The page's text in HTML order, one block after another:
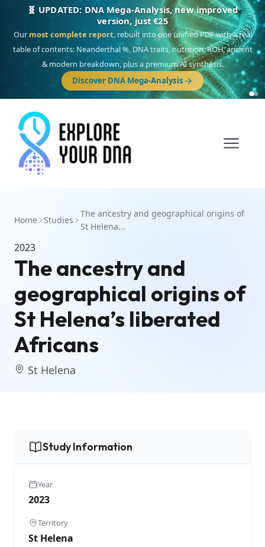
🧬 UPDATED: DNA Mega-Analysis, new improved
version, just €25
Our most complete report, rebuilt into one unified PDF with a real
table of contents: Neanderthal %, DNA traits, nutrition, ROH, ancient
& modern breakdown, plus a premium AI synthesis.
Discover DNA Mega-Analysis
Home Studies
The ancestry and geographical origins of
St Helena...
2023
The ancestry and
geographical origins of
St Helena’s liberated
Africans
St Helena
Study Information
Year
2023
Territory
St Helena